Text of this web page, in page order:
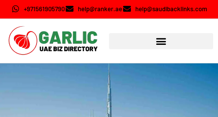
+971561905790 help@ranker.ae help@saudibacklinks.com